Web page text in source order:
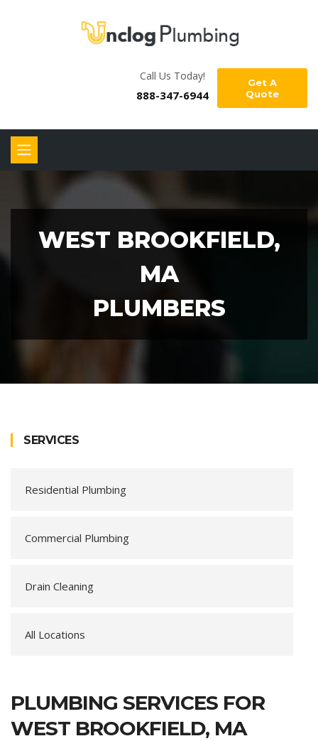
Call Us Today!
888-347-6944
Get A
Quote
WEST BROOKFIELD,
MA
PLUMBERS
SERVICES
Residential Plumbing
Commercial Plumbing
Drain Cleaning
All Locations
PLUMBING SERVICES FOR
WEST BROOKFIELD, MA